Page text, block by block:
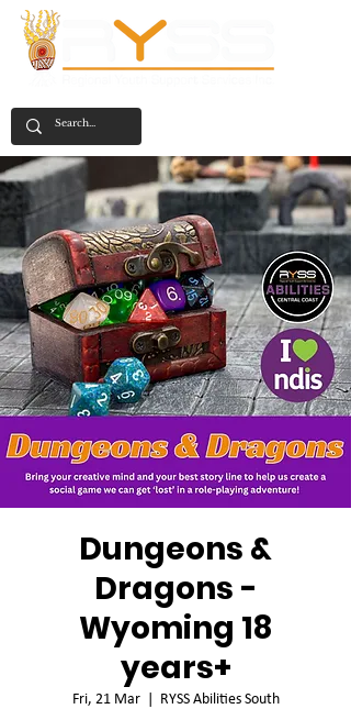
Dungeons &
Dragons -
Wyoming 18
years+
Fri, 21 Mar
  |
RYSS Abilities South